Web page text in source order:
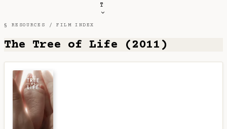
T
§ RESOURCES /FILM INDEX
The Tree of Life (2011)